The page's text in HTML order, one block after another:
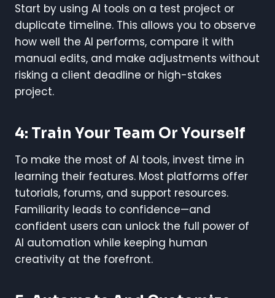
Start by using AI tools on a test project or
duplicate timeline. This allows you to observe
how well the AI performs, compare it with
manual edits, and make adjustments without
risking a client deadline or high-stakes
project.
4: Train Your Team Or Yourself
To make the most of AI tools, invest time in
learning their features. Most platforms offer
tutorials, forums, and support resources.
Familiarity leads to confidence—and
confident users can unlock the full power of
AI automation while keeping human
creativity at the forefront.